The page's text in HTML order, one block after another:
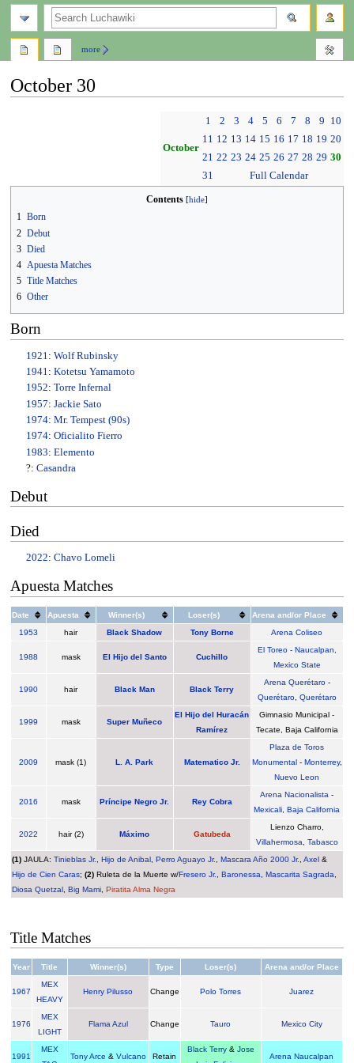
October 30
October
1 2 3 4 5 6 7 8 9
10
11 12 13 14 15 16 17 18 19 20
21 22 23 24 25 26 27 28 29 30
31
Full Calendar
Contents
1 Born
2 Debut
3 Died
4 Apuesta Matches
5 Title Matches
6 Other
Born
1921: Wolf Rubinsky
1941: Kotetsu Yamamoto
1952: Torre Infernal
1957: Jackie Sato
1974: Mr. Tempest (90s)
1974: Oficialito Fierro
1983: Elemento
?: Casandra
Debut
Died
2022: Chavo Lomeli
Apuesta Matches
Date Apuesta Winner(s) Loser(s)
Arena and/or Place
1953
hair Black Shadow Tony Borne Arena Coliseo
1988 mask El Hijo del Santo Cuchillo
El Toreo - Naucalpan,
Mexico State
1990 hair Black Man Black Terry
Arena Querétaro-
Querétaro, Querétaro
1999 mask Super Muñeco
El Hijo del Huracán
Ramírez
Gimnasio Municipal -
Tecate, Baja California
2009 mask (1) L. A. Park Matematico Jr.
Plaza de Toros
Monumental- Monterrey,
Nuevo Leon
2016 mask Príncipe Negro Jr. Rey Cobra
Arena Nacionalista -
Mexicali ,Baja California
2022 hair (2) Máximo Gatubeda
Lienzo Charro,
Villahermosa
Tabasco
(1)JAULA: Tinieblas Jr. Hijo de Anibal, Perro Aguayo Jr. Mascara Año 2000 Jr. Axel&
Hijo de Cien Caras; (2)Ruleta de la Muerte w/Fresero Jr. Baronessa Mascarita Sagrada
Diosa Quetzal, Big Mami, Piratita Alma Negra
Title Matches
Year Title Winner(s) Type Loser(s) Arena and/or Place
1967
MEX
HEAVY
Henry Pilusso Change Polo Torres Juarez
1976
MEX
LIGHT
Flama Azul Change Tauro Mexico City
1991
MEX
Tony Arce & Vulcano Retain
Black Terry& Jose
Arena Naucalpan
more
search